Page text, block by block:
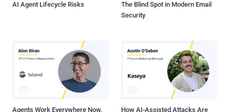
AI Agent Lifecycle Risks
The Blind Spot in Modern Email
Security
Agents Work Everywhere Now.
How AI-Assisted Attacks Are